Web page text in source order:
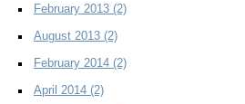
February 2013 (2)
August 2013 (2)
February 2014 (2)
April 2014 (2)